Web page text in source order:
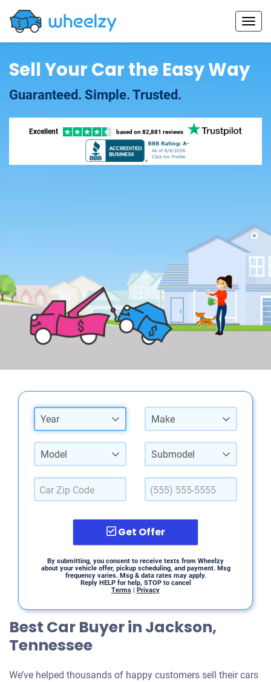
Sell Your Car the Easy Way
Guaranteed. Simple. Trusted.
Excellent based on 82,881 reviews
Year Make
Model Submodel
Get Offer
By submitting, you consent to receive texts from Wheelzy
about your vehicle offer, pickup scheduling, and payment. Msg
frequency varies. Msg & data rates may apply.
Reply HELP for help, STOP to cancel
Terms | Privacy
Best Car Buyer in Jackson,
Tennessee
We’ve helped thousands of happy customers sell their cars